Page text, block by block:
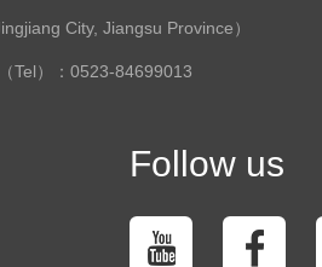
City, Jiangsu Province）
Tel）：0523-84699013
Follow us